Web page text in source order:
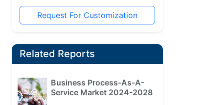
Request For Customization
Related Reports
Business Process-As-A-
Service Market 2024-2028